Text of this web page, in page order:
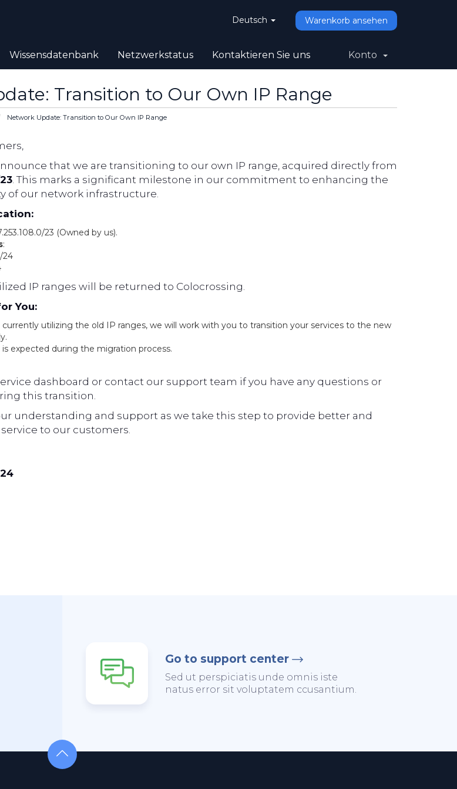
Deutsch Warenkorb ansehen
Wissensdatenbank Netzwerkstatus Kontaktieren Sie uns Konto
Transition to Our Own IP Range
Network Update: Transition to Our Own IP Range
that we are transitioning to our own IP range, acquired directly from
. This marks a significant milestone in our commitment to enhancing the
of our network infrastructure.
23 (Owned by us).
:
24
IP ranges will be returned to Colocrossing.
You:
currently utilizing the old IP ranges, we will work with you to transition your services to the new
expected during the migration process.
dashboard or contact our support team if you have any questions or
this transition.
understanding and support as we take this step to provide better and
to our customers.
Go to support center
Sed ut perspiciatis unde omnis iste
natus error sit voluptatem ccusantium.